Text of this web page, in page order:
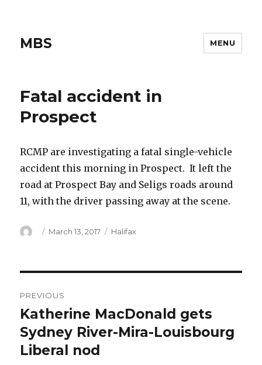
MBS MENU
Fatal accident in
Prospect
RCMP are investigating a fatal single-vehicle
accident this morning in Prospect. It left the
road at Prospect Bay and Seligs roads around
11, with the driver passing away at the scene.
Author
Posted
March 13, 2017 Categories
Halifax
navigation
PREVIOUS
Previous
post:
Katherine MacDonald gets
Sydney River-Mira-Louisbourg
Liberal nod